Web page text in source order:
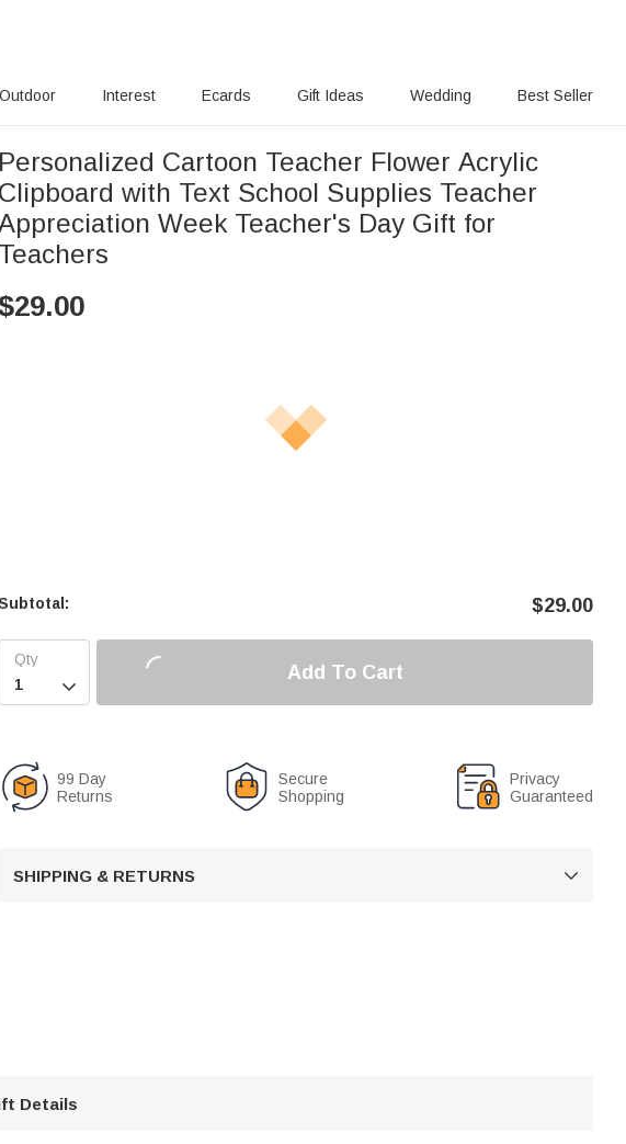
Interest Ecards Gift Ideas Wedding Best Seller
Personalized Cartoon Teacher Flower Acrylic
Clipboard with Text School Supplies Teacher
Week Teacher's Day Gift for
Teachers
29.00
$29.00

Add To Cart
99 Day
Returns
Secure
Shopping
Privacy
Guaranteed
SHIPPING & RETURNS 
Details